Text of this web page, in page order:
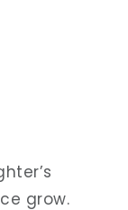
grow.